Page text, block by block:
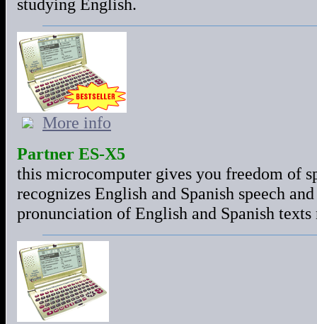
More info
Partner ES-X5
this microcomputer gives you freedom of
recognizes English and Spanish speech
pronunciation of English and Spanish